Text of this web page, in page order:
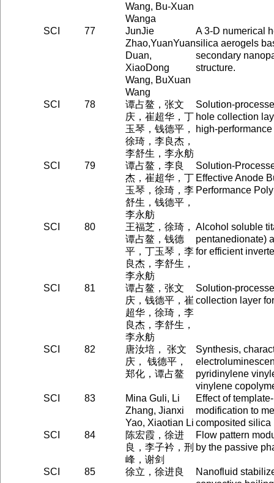
Wang, Bu-Xuan
Wanga
SCI 77
JunJie
Zhao,YuanYuan
Duan,
XiaoDong
Wang, BuXuan
Wang
A 3-D numerical
silica aerogels
secondary
structure.
SCI 78
谭占鳌，张文
庆，崔超华，丁
玉琴，钱德平，
徐琦，李良杰，
李舒生，李永舫
Solution-
hole collection
high-
SCI 79
谭占鳌，李良
杰，崔超华，丁
玉琴，徐琦，李
舒生，钱德平，
李永舫
Solution-
Effective Anode
Performance
SCI 80
王福芝，徐琦，
谭占鳌，钱德
平，丁玉琴，李
良杰，李舒生，
李永舫
Alcohol soluble
pentanedionate)
for efficient
SCI 81
谭占鳌，张文
庆，钱德平，崔
超华，徐琦，李
良杰，李舒生，
李永舫
Solution-
collection layer
SCI 82
唐汝培， 张文
庆， 钱德平，
郑化，谭占鳌
Synthesis,
pyridinylene
vinylene
SCI
83
Mina Guli, Li
Zhang, Jianxi
Yao, Xiaotian Li
Effect of
modification to
composited silica
SCI
84
陈宏霞，徐进
良，李子衿，刑
峰，谢剑
Flow pattern
by the passive
SCI 85 徐立，徐进良
Nanofluid